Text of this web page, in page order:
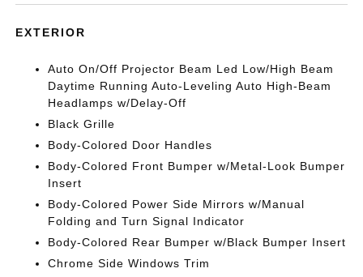
EXTERIOR
Auto On/Off Projector Beam Led Low/High Beam
Daytime Running Auto-Leveling Auto High-Beam
Headlamps w/Delay-Off
Black Grille
Body-Colored Door Handles
Body-Colored Front Bumper w/Metal-Look Bumper
Insert
Body-Colored Power Side Mirrors w/Manual
Folding and Turn Signal Indicator
Body-Colored Rear Bumper w/Black Bumper Insert
Chrome Side Windows Trim